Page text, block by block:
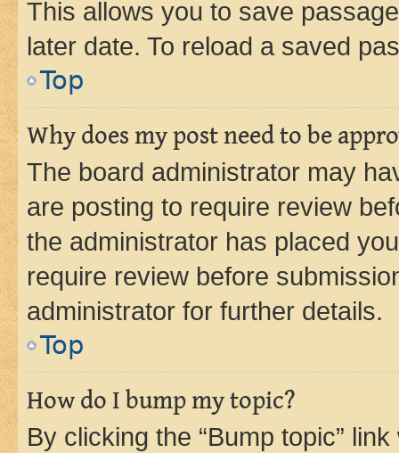
This allows you to save
later date. To reload a saved
Top
Why does my post need to be
The board administrator may
are posting to require review
the administrator has placed
require review before
administrator for further details.
Top
How do I bump my topic?
By clicking the “Bump topic”